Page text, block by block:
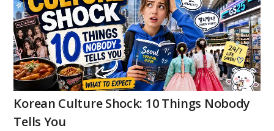
Korean Culture Shock: 10 Things Nobody
Tells You